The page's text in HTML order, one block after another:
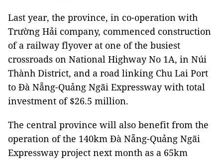
Last year, the province, in co-operation with
Trường Hải company, commenced construction
of a railway flyover at one of the busiest
crossroads on National Highway No 1A, in Núi
Thành District, and a road linking Chu Lai Port
to Đà Nẵng-Quảng Ngãi Expressway with total
investment of $26.5 million.
The central province will also benefit from the
operation of the 140km Đà Nẵng-Quảng Ngãi
Expressway project next month as a 65km